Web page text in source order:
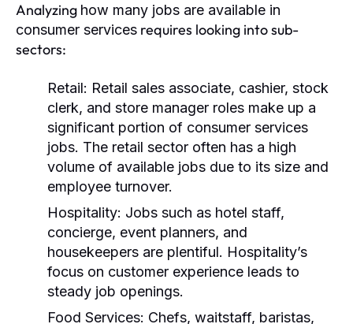
Analyzing how many jobs are available in
consumer services requires looking into sub-
sectors:
Retail: Retail sales associate, cashier, stock
clerk, and store manager roles make up a
significant portion of consumer services
jobs. The retail sector often has a high
volume of available jobs due to its size and
employee turnover.
Hospitality: Jobs such as hotel staff,
concierge, event planners, and
housekeepers are plentiful. Hospitality’s
focus on customer experience leads to
steady job openings.
Food Services: Chefs, waitstaff, baristas,